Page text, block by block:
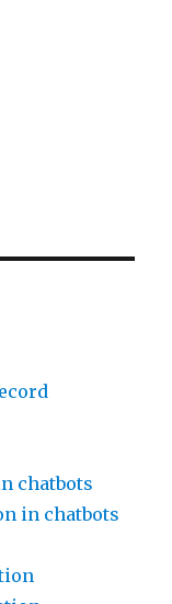
chatbots
in chatbots